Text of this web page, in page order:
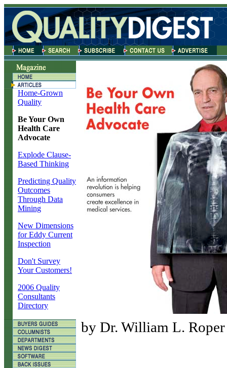
Home-Grown
Quality
Be Your Own
Health Care
Advocate
Explode Clause-
Based Thinking
Predicting Quality
Outcomes
Through Data
Mining
New Dimensions
for Eddy Current
Inspection
Don't Survey
Your Customers!
2006 Quality
Consultants
Directory
by Dr. William L. Roper